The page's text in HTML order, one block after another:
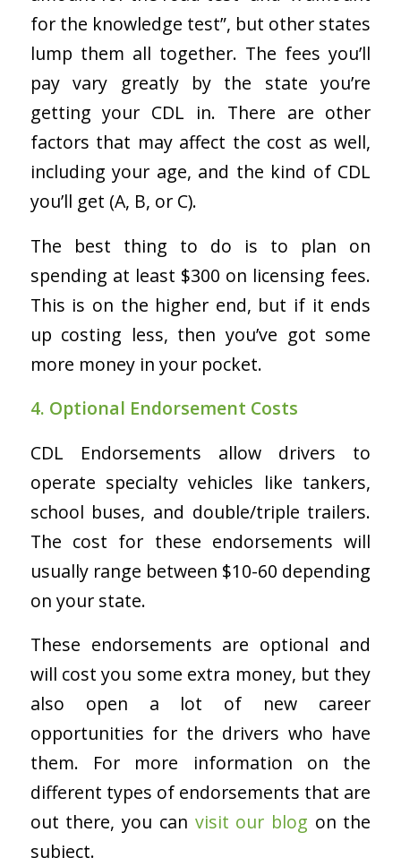
for the knowledge test”, but other states
lump them all together. The fees you’ll
pay vary greatly by the state you’re
getting your CDL in. There are other
factors that may affect the cost as well,
including your age, and the kind of CDL
you’ll get (A, B, or C).
The best thing to do is to plan on
spending at least $300 on licensing fees.
This is on the higher end, but if it ends
up costing less, then you’ve got some
more money in your pocket.
4. Optional Endorsement Costs
CDL Endorsements allow drivers to
operate specialty vehicles like tankers,
school buses, and double/triple trailers.
The cost for these endorsements will
usually range between $10-60 depending
on your state.
These endorsements are optional and
will cost you some extra money, but they
also open a lot of new career
opportunities for the drivers who have
them. For more information on the
different types of endorsements that are
out there, you can visit our blog on the
subject.